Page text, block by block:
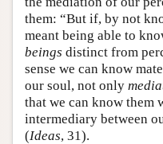
them: “But if, by not
meant being able to
beings distinct from
sense we can know
our soul, not only
that we can know them
intermediary between
(Ideas, 31).